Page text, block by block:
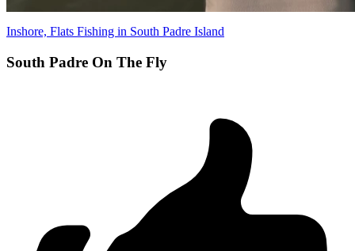
Inshore, Flats Fishing in South Padre Island
South Padre On The Fly